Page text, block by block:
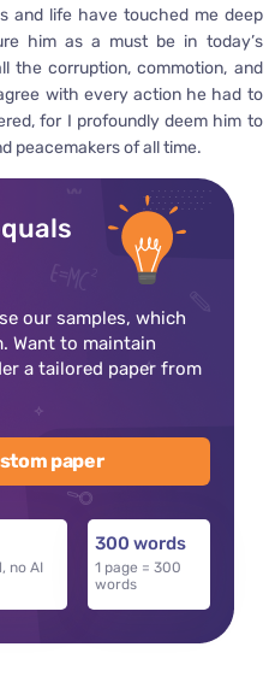
and life have touched me deep
him as a must be in today’s
the corruption, commotion, and
with every action he had to
for I profoundly deem him to
peacemakers of all time.
our samples, which
Want to maintain
a tailored paper from
paper
no AI
300 words
1 page = 300
words